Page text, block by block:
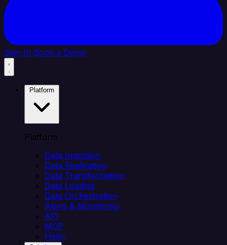
Sign In Book a Demo
Platform
Data Ingestion
Data Replication
Data Transformation
Data Loading
Data Orchestration
Alerts & Monitoring
API
MCP
Helm